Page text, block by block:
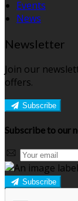
Events
News
Newsletter
Join our
offers.
Subscribe
Subscribe to our
Subscribe